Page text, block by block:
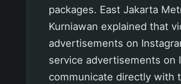
packages. East Jakarta
Kurniawan explained that
advertisements on
service advertisements on
communicate directly with